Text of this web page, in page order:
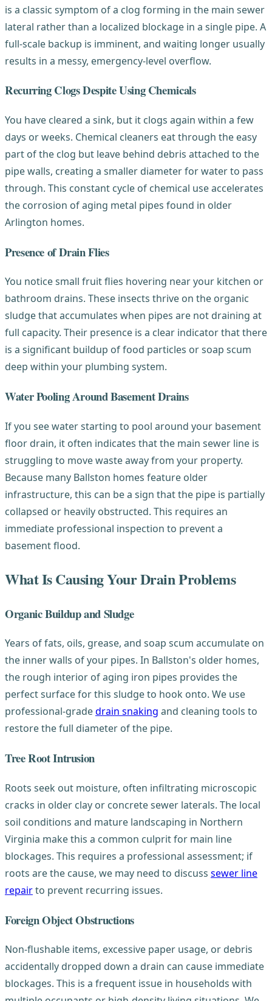
is a classic symptom of a clog forming in the main sewer
lateral rather than a localized blockage in a single pipe. A
full-scale backup is imminent, and waiting longer usually
results in a messy, emergency-level overflow.
Recurring Clogs Despite Using Chemicals
You have cleared a sink, but it clogs again within a few
days or weeks. Chemical cleaners eat through the easy
part of the clog but leave behind debris attached to the
pipe walls, creating a smaller diameter for water to pass
through. This constant cycle of chemical use accelerates
the corrosion of aging metal pipes found in older
Arlington homes.
Presence of Drain Flies
You notice small fruit flies hovering near your kitchen or
bathroom drains. These insects thrive on the organic
sludge that accumulates when pipes are not draining at
full capacity. Their presence is a clear indicator that there
is a significant buildup of food particles or soap scum
deep within your plumbing system.
Water Pooling Around Basement Drains
If you see water starting to pool around your basement
floor drain, it often indicates that the main sewer line is
struggling to move waste away from your property.
Because many Ballston homes feature older
infrastructure, this can be a sign that the pipe is partially
collapsed or heavily obstructed. This requires an
immediate professional inspection to prevent a
basement flood.
What Is Causing Your Drain Problems
Organic Buildup and Sludge
Years of fats, oils, grease, and soap scum accumulate on
the inner walls of your pipes. In Ballston's older homes,
the rough interior of aging iron pipes provides the
perfect surface for this sludge to hook onto. We use
professional-gradedrain snaking and cleaning tools to
restore the full diameter of the pipe.
Tree Root Intrusion
Roots seek out moisture, often infiltrating microscopic
cracks in older clay or concrete sewer laterals. The local
soil conditions and mature landscaping in Northern
Virginia make this a common culprit for main line
blockages. This requires a professional assessment; if
roots are the cause, we may need to discuss sewer line
repairto prevent recurring issues.
Foreign Object Obstructions
Non-flushable items, excessive paper usage, or debris
accidentally dropped down a drain can cause immediate
blockages. This is a frequent issue in households with